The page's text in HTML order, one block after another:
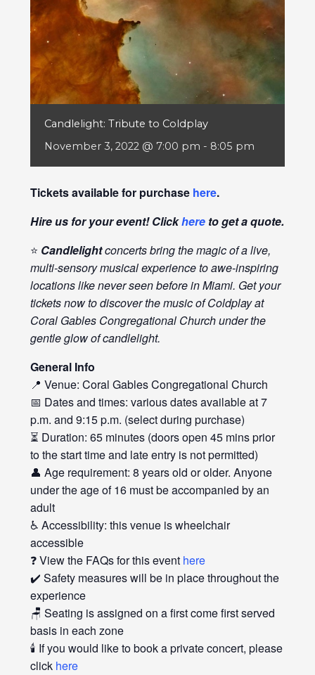
Candlelight: Tribute to Coldplay
November 3, 2022 @ 7:00 pm - 8:05 pm
Tickets available for purchase here.
Hire us for your event! Clickhereto get a quote.
⭐ Candlelightconcerts bring the magic of a live,
multi-sensory musical experience to awe-inspiring
locations like never seen before in Miami. Get your
tickets now to discover the music of Coldplay at
Coral Gables Congregational Church under the
gentle glow of candlelight.
General Info
📍 Venue: Coral Gables Congregational Church
📅 Dates and times: various dates available at 7
p.m. and 9:15 p.m. (select during purchase)
⏳ Duration: 65 minutes (doors open 45 mins prior
to the start time and late entry is not permitted)
👤 Age requirement: 8 years old or older. Anyone
under the age of 16 must be accompanied by an
adult
♿ Accessibility: this venue is wheelchair
accessible
❓ View the FAQs for this event here
✔️ Safety measures will be in place throughout the
experience
🪑 Seating is assigned on a first come first served
basis in each zone
🕯️ If you would like to book a private concert, please
click here